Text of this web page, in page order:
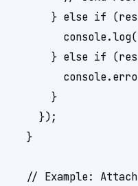
} else if
} else if
      }
    });
  }
// Example: